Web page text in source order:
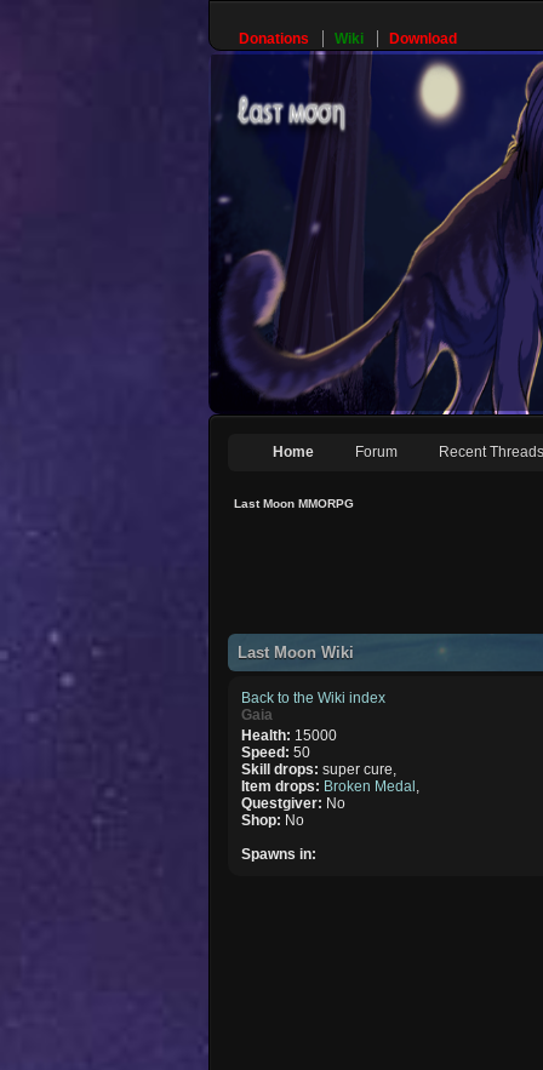
Donations Wiki Download
Home Forum Recent Threads
Last Moon MMORPG
Last Moon Wiki
Back to the Wiki index
Gaia
Health: 15000
Speed:50
Skill drops:super cure,
Item drops: Broken Medal
Questgiver: No
Shop: No
Spawns in: